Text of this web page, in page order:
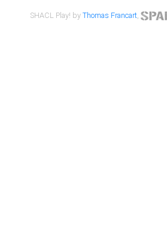
SHACL Play! byThomas Francart,